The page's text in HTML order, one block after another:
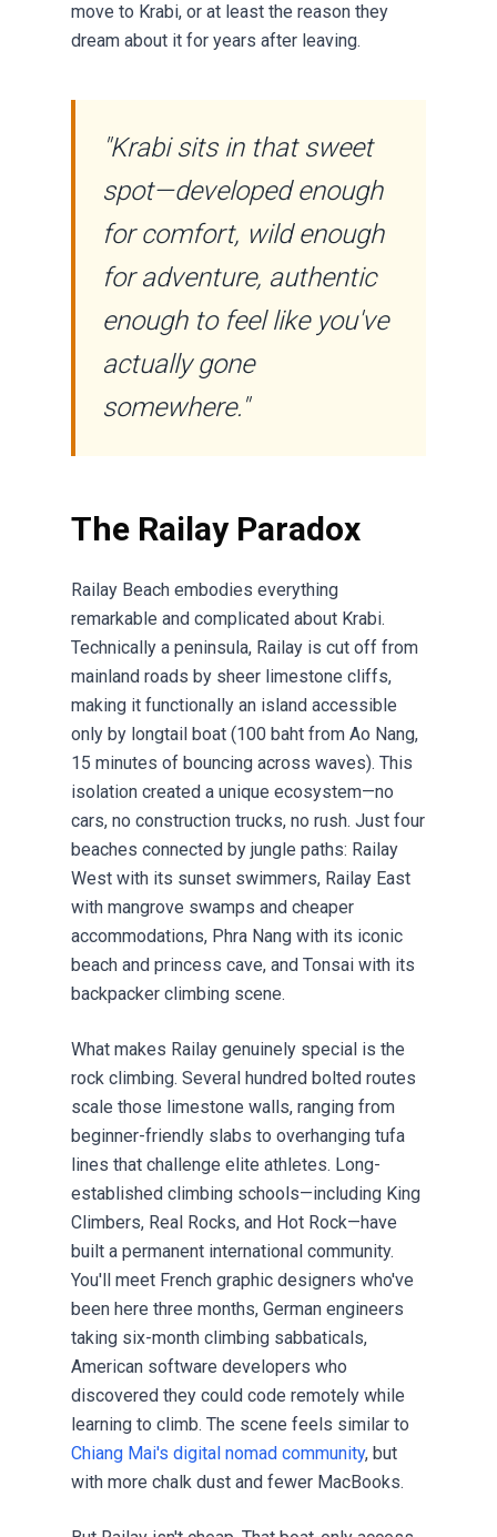
move to Krabi, or at least the reason they
dream about it for years after leaving.
"Krabi sits in that sweet
spot—developed enough
for comfort, wild enough
for adventure, authentic
enough to feel like you've
actually gone
somewhere."
The Railay Paradox
Railay Beach embodies everything
remarkable and complicated about Krabi.
Technically a peninsula, Railay is cut off from
mainland roads by sheer limestone cliffs,
making it functionally an island accessible
only by longtail boat (100 baht from Ao Nang,
15 minutes of bouncing across waves). This
isolation created a unique ecosystem—no
cars, no construction trucks, no rush. Just four
beaches connected by jungle paths: Railay
West with its sunset swimmers, Railay East
with mangrove swamps and cheaper
accommodations, Phra Nang with its iconic
beach and princess cave, and Tonsai with its
backpacker climbing scene.
What makes Railay genuinely special is the
rock climbing. Several hundred bolted routes
scale those limestone walls, ranging from
beginner-friendly slabs to overhanging tufa
lines that challenge elite athletes. Long-
established climbing schools—including King
Climbers, Real Rocks, and Hot Rock—have
built a permanent international community.
You'll meet French graphic designers who've
been here three months, German engineers
taking six-month climbing sabbaticals,
American software developers who
discovered they could code remotely while
learning to climb. The scene feels similar to
Chiang Mai's digital nomad community, but
with more chalk dust and fewer MacBooks.